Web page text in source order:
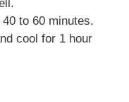
to 60 minutes.
cool for 1 hour